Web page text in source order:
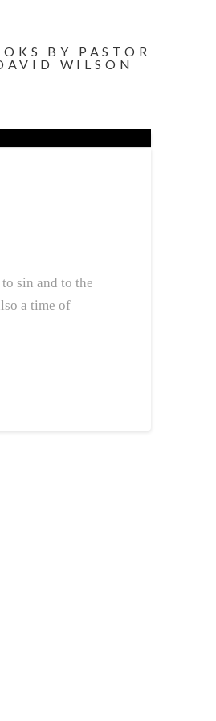
BY PASTOR
WILSON
sin and to the
a time of